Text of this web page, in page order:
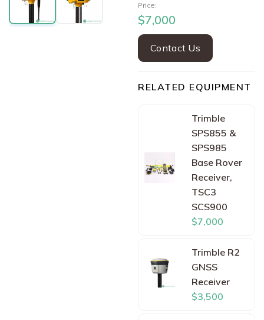
Price:
$7,000
Contact Us
RELATED EQUIPMENT
Trimble
SPS855 &
SPS985
Base Rover
Receiver,
TSC3
SCS900
$7,000
Trimble R2
GNSS
Receiver
$3,500